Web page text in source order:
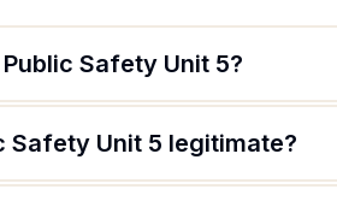
Safety Unit 5?
Safety Unit 5 legitimate?